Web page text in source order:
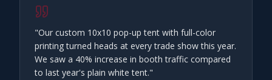
"Our custom 10x10 pop-up tent with full-color
printing turned heads at every trade show this year.
We saw a 40% increase in booth traffic compared
to last year's plain white tent."